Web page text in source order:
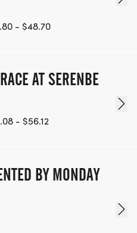
- $48.70
AT SERENBE
- $56.12
BY MONDAY